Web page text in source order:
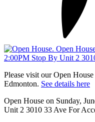
Please visit our Open
Edmonton. See details here
Open House on Sunday,
Unit 2 3010 33 Ave For